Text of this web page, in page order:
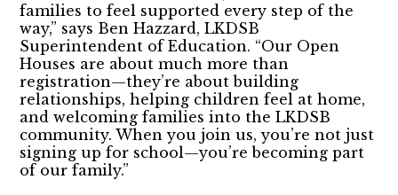
families to feel supported every step of the
way,” says Ben Hazzard, LKDSB
Superintendent of Education. “Our Open
Houses are about much more than
registration—they’re about building
relationships, helping children feel at home,
and welcoming families into the LKDSB
community. When you join us, you’re not just
signing up for school—you’re becoming part
of our family.”